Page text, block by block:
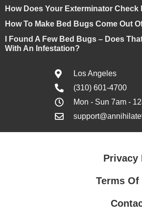
How Does Your Exterminator Check
How To Make Bed Bugs Come Out
I Found A Few Bed Bugs – Does
With An Infestation?
Los Angeles
(310) 601-4700
Mon - Sun 7am -
Privacy
Terms Of